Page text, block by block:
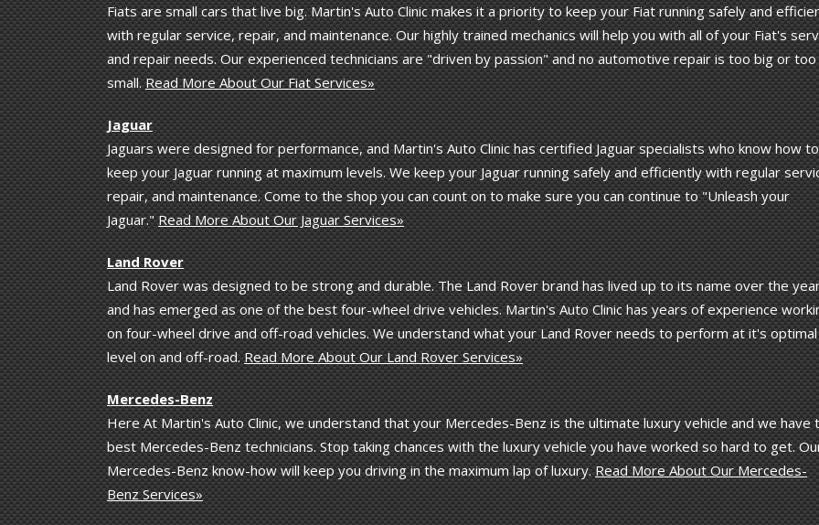
Fiats are small cars that live big. Martin's Auto Clinic makes it a priority to keep your Fiat running safely and
with regular service, repair, and maintenance. Our highly trained mechanics will help you with all of your Fiat's
and repair needs. Our experienced technicians are "driven by passion" and no automotive repair is too big or too
small.Read More About Our Fiat Services»
Jaguar
Jaguars were designed for performance, and Martin's Auto Clinic has certified Jaguar specialists who know how to
keep your Jaguar running at maximum levels. We keep your Jaguar running safely and efficiently with regular
repair, and maintenance. Come to the shop you can count on to make sure you can continue to "Unleash your
Jaguar."Read More About Our Jaguar Services»
Land Rover
Land Rover was designed to be strong and durable. The Land Rover brand has lived up to its name over the
and has emerged as one of the best four-wheel drive vehicles. Martin's Auto Clinic has years of experience
on four-wheel drive and off-road vehicles. We understand what your Land Rover needs to perform at it's optimal
level on and off-road.Read More About Our Land Rover Services»
Mercedes-Benz
Here At Martin's Auto Clinic, we understand that your Mercedes-Benz is the ultimate luxury vehicle and we have
best Mercedes-Benz technicians. Stop taking chances with the luxury vehicle you have worked so hard to get.
Mercedes-Benz know-how will keep you driving in the maximum lap of luxury.Read More About Our Mercedes-
Benz Services»